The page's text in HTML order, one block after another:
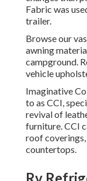
Fabric was
trailer.
Browse our
awning
campground.
vehicle
Imaginative
to as CCI,
revival of
furniture. CCI
roof
countertops.